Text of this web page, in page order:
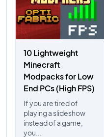
10 Lightweight
Minecraft
Modpacks for Low
End PCs (High FPS)
If you are tired of
playing a slideshow
instead of a game,
you...